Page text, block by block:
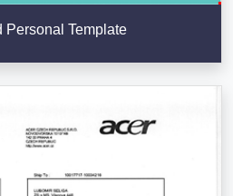
Personal Template